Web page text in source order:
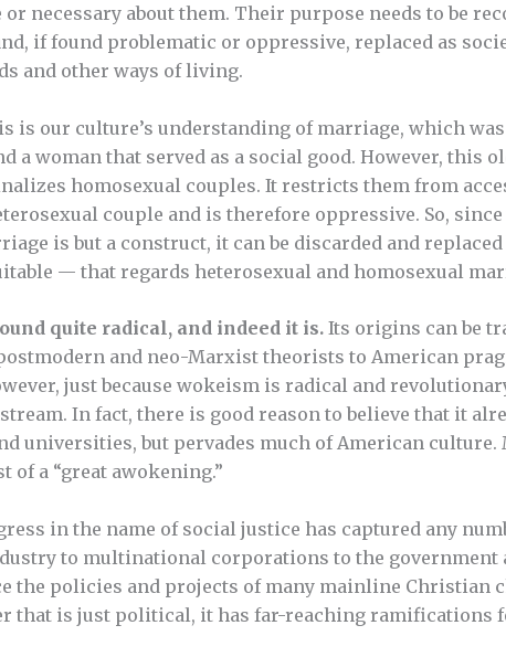
necessary about them. Their purpose needs to be
if found problematic or oppressive, replaced as
and other ways of living.
is our culture’s understanding of marriage, which
a woman that served as a social good. However, this
homosexual couples. It restricts them from
couple and is therefore oppressive. So,
is but a construct, it can be discarded and
— that regards heterosexual and homosexual
quite radical, and indeed it is. Its origins can be
and neo-Marxist theorists to American
just because wokeism is radical and
In fact, there is good reason to believe that it
universities, but pervades much of American culture.
a “great awokening.”
in the name of social justice has captured any
to multinational corporations to the government
the policies and projects of many mainline Christian
that is just political, it has far-reaching ramifications